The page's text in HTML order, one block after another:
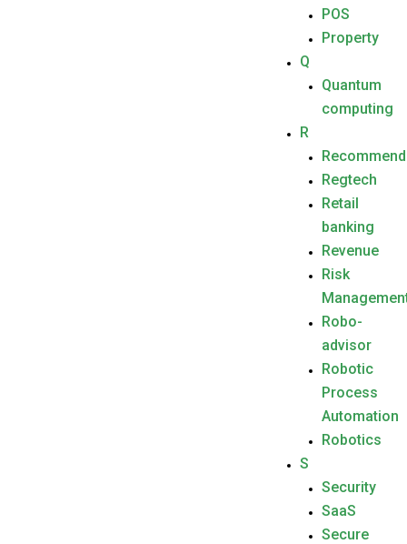
POS
Property
Q
Quantum
computing
R
Regtech
Retail
banking
Revenue
Risk
Robo-
advisor
Robotic
Process
Automation
Robotics
S
Security
SaaS
Secure